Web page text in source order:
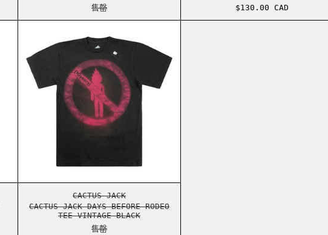
售罄
$130.00 CAD
CACTUS JACK
CACTUS JACK DAYS BEFORE RODEO
TEE VINTAGE BLACK
售罄